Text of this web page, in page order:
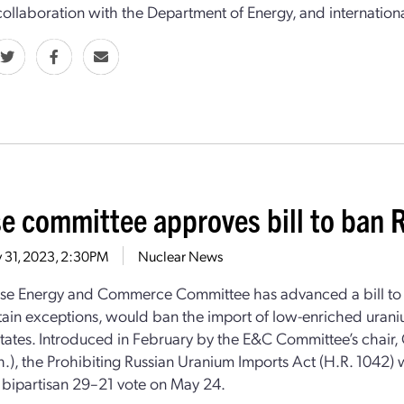
with the Department of Energy, and
committee approves bill to ban
31, 2023, 2:30PM Nuclear News
Energy and Commerce Committee has advanced a bill
exceptions, would ban the import of low-enriched
Introduced in February by the E&C Committee’s
the Prohibiting Russian Uranium Imports Act (H.R. 1042)
29–21 vote on May 24.